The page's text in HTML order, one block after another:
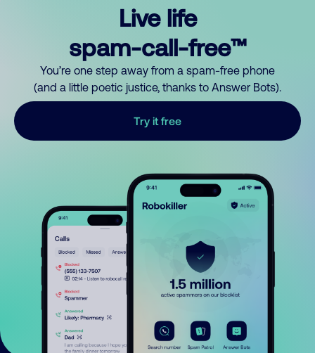
Live life
spam-call-free™
You’re one step away from a spam-free phone
(and a little poetic justice, thanks to Answer Bots).
Try it free